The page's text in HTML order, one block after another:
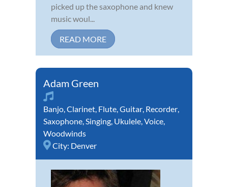
picked up the saxophone and knew
music woul...
READ MORE
Adam Green
Banjo,Clarinet, Flute,Guitar, Recorder,
Saxophone,Singing, Ukulele,Voice,
Woodwinds
City: Denver